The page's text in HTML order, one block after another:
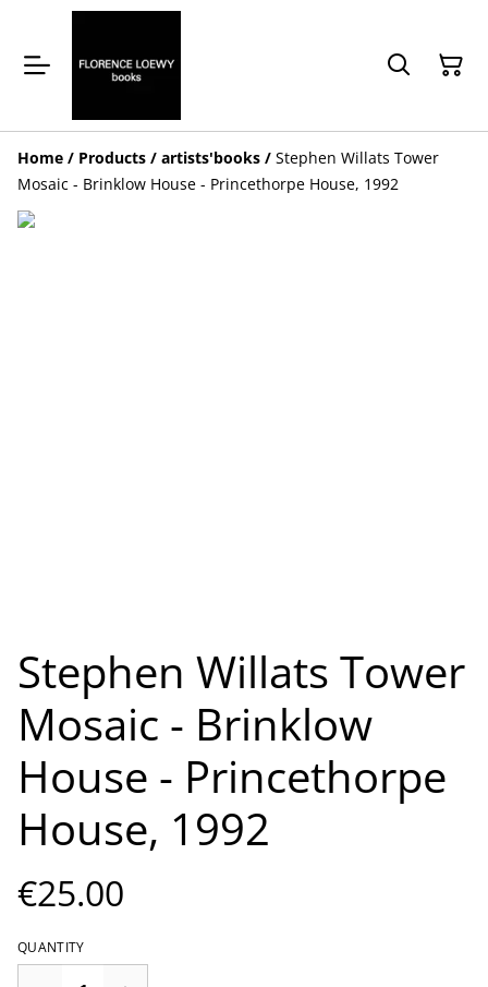
Home / Products / artists'books / Stephen Willats Tower
Mosaic - Brinklow House - Princethorpe House, 1992
Stephen Willats Tower
Mosaic - Brinklow
House - Princethorpe
House, 1992
€25.00
QUANTITY